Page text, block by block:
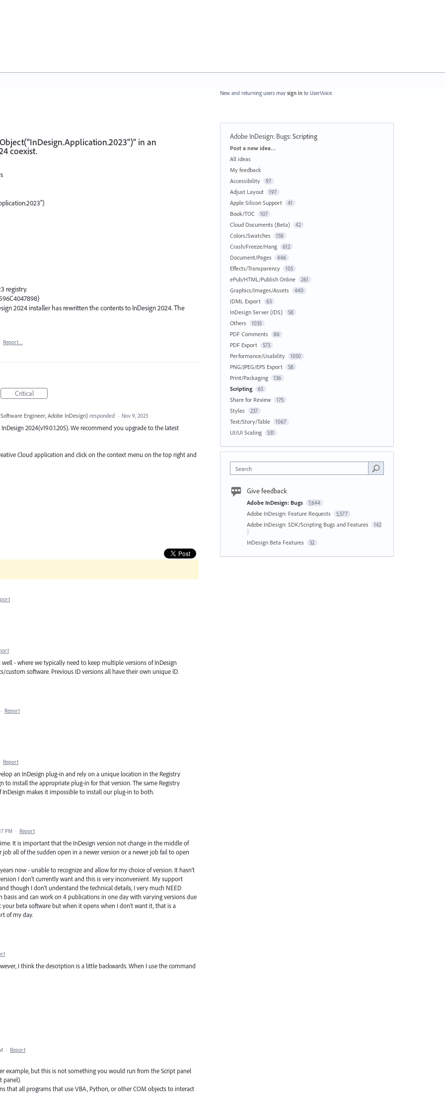
in an
coexist.
registry.
2024 installer has rewritten the contents to InDesign 2024. The
Report…
Critical
Engineer, Adobe InDesign)responded · Nov 9, 2023
2024(v19.0.1.205). We recommend you upgrade to the latest
Cloud application and click on the context menu on the top right and
- where we typically need to keep multiple versions of InDesign
custom software. Previous ID versions all have their own unique ID.
Report
Report
an InDesign plug-in and rely on a unique location in the Registry
to install the appropriate plug-in for that version. The same Registry
makes it impossible to install our plug-in to both.
PM · Report
It is important that the InDesign version not change in the middle of
all of the sudden open in a newer version or a newer job fail to open
now - unable to recognize and allow for my choice of version. It hasn't
I don't currently want and this is very inconvenient. My support
though I don't understand the technical details, I very much NEED
basis and can work on 4 publications in one day with varying versions due
beta software but when it opens when I don't want it, that is a
of my day.
I think the description is a little backwards. When I use the command
· Report
example, but this is not something you would run from the Script panel
panel).
that all programs that use VBA, Python, or other COM objects to interact
New and returning users may sign in to UserVoice.
Adobe InDesign: Bugs:Scripting
Categories
Post a new idea…
All ideas
My feedback
Accessibility
97
Adjust Layout 197
Apple Silicon Support 41
Book/TOC 107
Cloud Documents (Beta) 42
Colors/Swatches 158
Crash/Freeze/Hang 612
Document/Pages 446
Effects/Transparency 105
ePub/HTML/Publish Online 261
Graphics/Images/Assets 440
IDML Export 63
InDesign Server (IDS) 58
Others 1035
PDF Comments 86
PDF Export 573
Performance/Usability 1050
PNG/JPEG/EPS Export 58
Print/Packaging 136
Scripting 65
Share for Review 175
Styles 237
Text/Story/Table 1067
UI/UI Scaling 531
Search
Give feedback
Adobe InDesign: Bugs 7,644
Adobe InDesign: Feature Requests 5,577
Adobe InDesign: SDK/Scripting Bugs and Features 142
InDesign Beta Features 32